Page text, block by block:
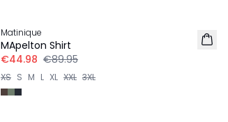
Matinique
MApelton Shirt
€44.98 €89.95
XS S M L XL XXL 3XL